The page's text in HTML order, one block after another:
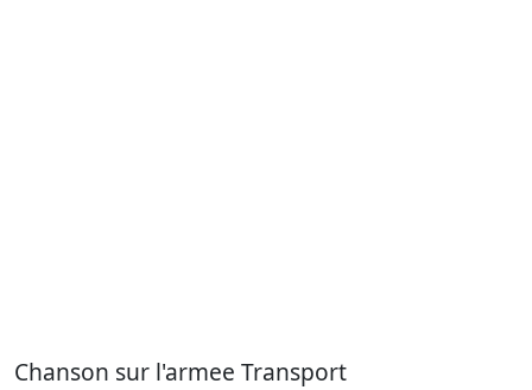
Chanson sur l'armee Transport